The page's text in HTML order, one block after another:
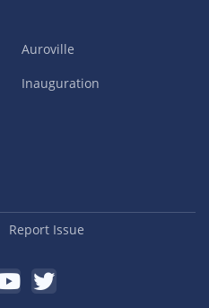
Auroville
Inauguration
Report Issue